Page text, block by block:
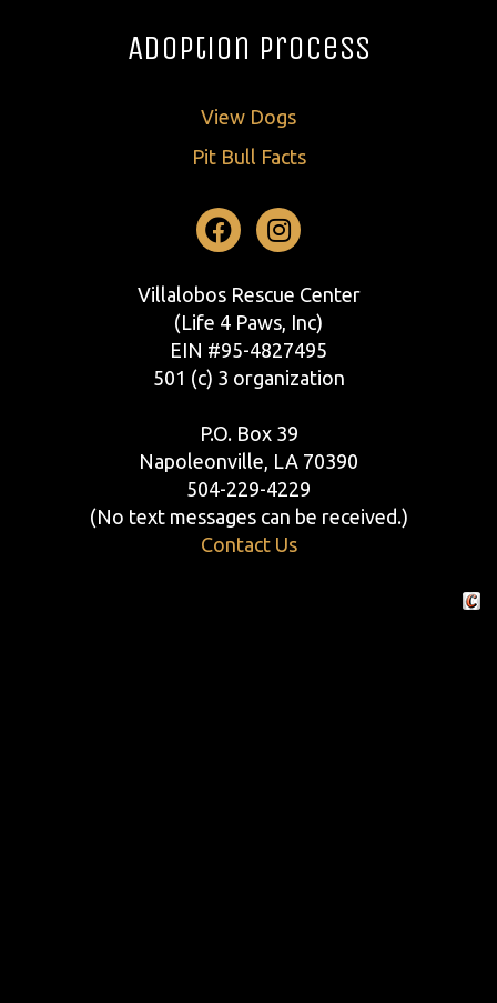
Adoption Process
View Dogs
Pit Bull Facts
Facebook
Instagram
Villalobos Rescue Center
(Life 4 Paws, Inc)
EIN #95-4827495
501 (c) 3 organization
P.O. Box 39
Napoleonville, LA 70390
504-229-4229
(No text messages can be received.)
Contact Us